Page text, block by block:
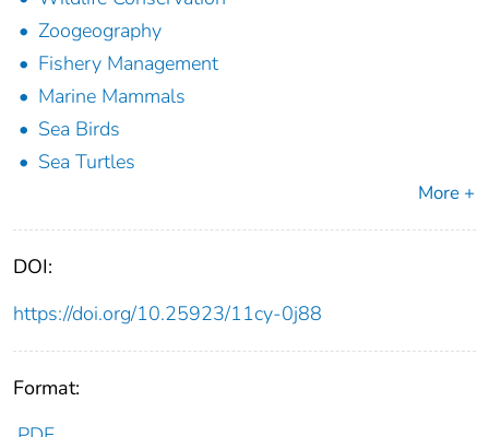
Zoogeography
Fishery Management
Marine Mammals
Sea Birds
Sea Turtles
More +
DOI:
https://doi.org/10.25923/11cy-0j88
Format: